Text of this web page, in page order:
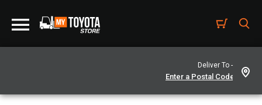
Deliver To -